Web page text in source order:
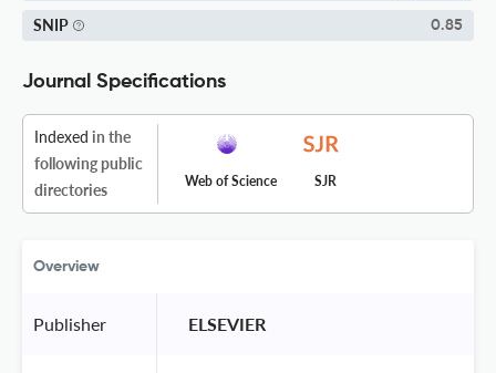
SNIP 0.85
Journal Specifications
Indexed in the
following public
directories
Web of Science SJR
Overview
Publisher ELSEVIER